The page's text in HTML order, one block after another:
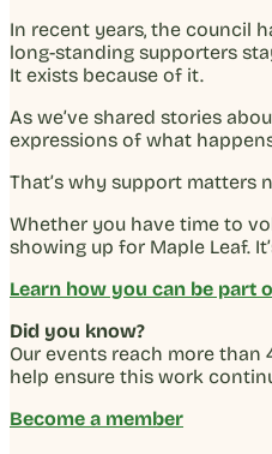
In recent years, the council
long-standing supporters
It exists because of it.
As we’ve shared stories
expressions of what
That’s why support matters
Whether you have time to
showing up for Maple Leaf.
Learn how you can be part
Did you know?
Our events reach more than
help ensure this work
Become a member